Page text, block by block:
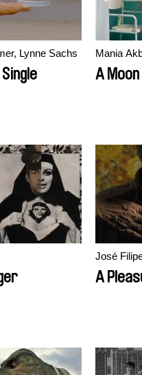
Lynne Sachs Mania
A
José
A